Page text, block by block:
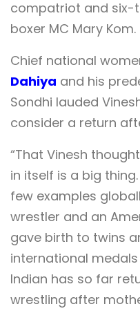
compatriot and six-
boxer MC Mary Kom.
Chief national
Dahiya and his
Sondhi lauded
consider a return
“That Vinesh
in itself is a big
few examples
wrestler and an
gave birth to twins
international
Indian has so far
wrestling after